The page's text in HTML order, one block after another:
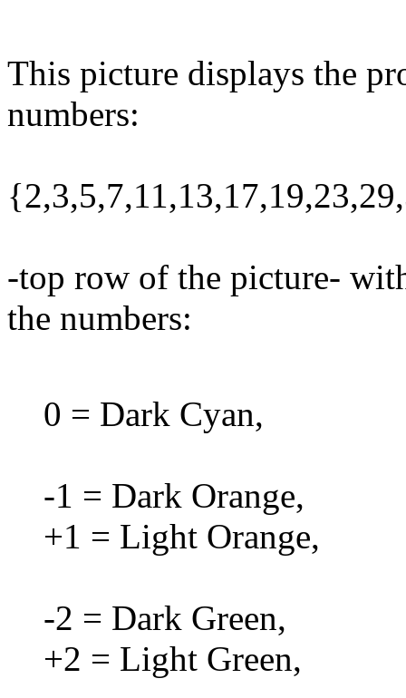
This picture displays the
numbers:
-top row of the picture-
the numbers:
0 = Dark Cyan,
-1 = Dark Orange,
+1 = Light Orange,
-2 = Dark Green,
+2 = Light Green,